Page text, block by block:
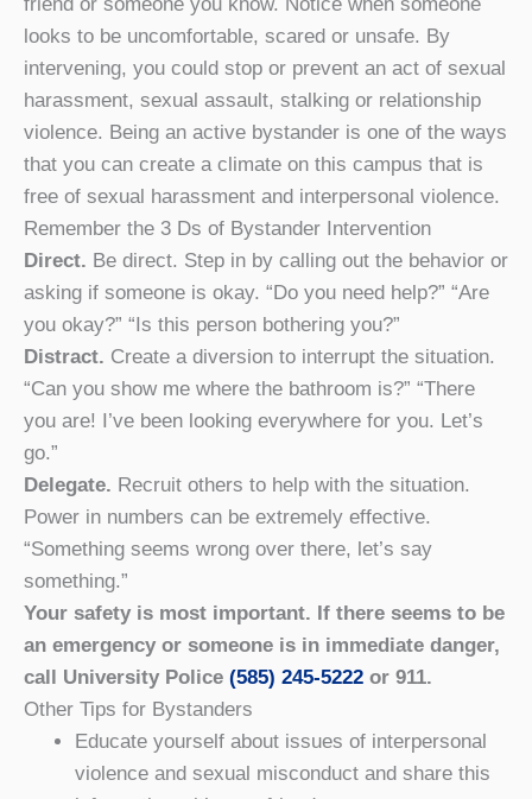
looks to be uncomfortable, scared or unsafe. By
intervening, you could stop or prevent an act of sexual
harassment, sexual assault, stalking or relationship
violence. Being an active bystander is one of the ways
that you can create a climate on this campus that is
free of sexual harassment and interpersonal violence.
Remember the 3 Ds of Bystander Intervention
Direct. Be direct. Step in by calling out the behavior or
asking if someone is okay. “Do you need help?” “Are
you okay?” “Is this person bothering you?”
Distract. Create a diversion to interrupt the situation.
“Can you show me where the bathroom is?” “There
you are! I’ve been looking everywhere for you. Let’s
go.”
Delegate. Recruit others to help with the situation.
Power in numbers can be extremely effective.
“Something seems wrong over there, let’s say
something.”
Your safety is most important. If there seems to be
an emergency or someone is in immediate danger,
call University Police (585) 245-5222 or 911.
Other Tips for Bystanders
Educate yourself about issues of interpersonal
violence and sexual misconduct and share this